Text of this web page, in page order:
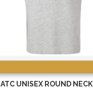
ATC UNISEX ROUND NECK